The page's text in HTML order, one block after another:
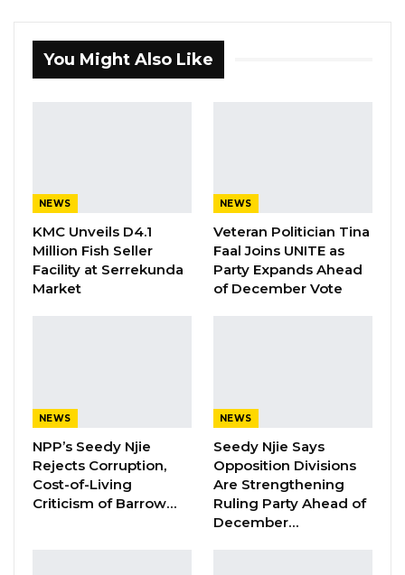
Former NPP West Coast Executive
Fanding Baldeh Arrested at…
By Landing Ceesay
Three officials from the Ministry of Health,
The charges brought forth by the State
encompass official corruption, violating Section
86(a) of the Criminal Code; failure to fulfill
statutory duties under Section 115 of the
Criminal Code; conspiracy to commit a felony
You Might Also Like
NEWS
KMC Unveils D4.1
Million Fish Seller
Facility at Serrekunda
Market
NEWS
Veteran Politician Tina
Faal Joins UNITE as
Party Expands Ahead
of December Vote
NEWS
NPP’s Seedy Njie
Rejects Corruption,
Cost-of-Living
Criticism of Barrow…
NEWS
Seedy Njie Says
Opposition Divisions
Are Strengthening
Ruling Party Ahead of
December…